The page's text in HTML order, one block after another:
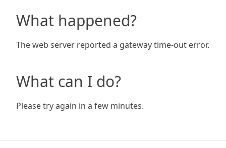
What happened?
The web server reported a gateway time-out error.
What can I do?
Please try again in a few minutes.